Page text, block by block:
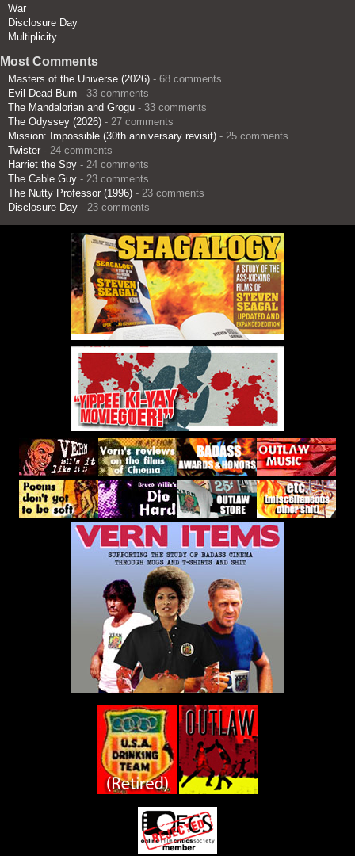
War
Disclosure Day
Multiplicity
Most Comments
Masters of the Universe (2026) - 68 comments
Evil Dead Burn - 33 comments
The Mandalorian and Grogu - 33 comments
The Odyssey (2026) - 27 comments
Mission: Impossible (30th anniversary revisit) - 25 comments
Twister - 24 comments
Harriet the Spy - 24 comments
The Cable Guy - 23 comments
The Nutty Professor (1996) - 23 comments
Disclosure Day - 23 comments